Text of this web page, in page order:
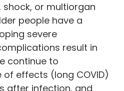
or multiorgan
people have a
severe
result in
continue to
of effects (long COVID)
after infection, and